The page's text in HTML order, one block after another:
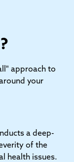
approach to
your
a deep-
of the
health issues.